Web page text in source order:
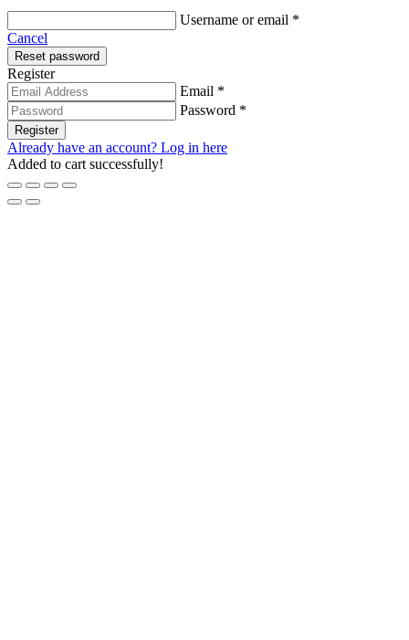
Username or email *
Cancel
Reset password
Register
Email *
Password *
Register
Already have an account? Log in here
Added to cart successfully!